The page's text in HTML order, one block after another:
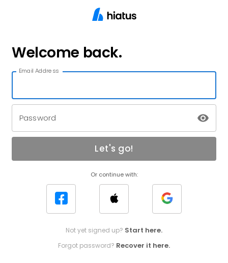
Welcome back.
Email Address
Password
Let's go!
Or continue with:
Not yet signed up? Start here.
Forgot password? Recover it here.